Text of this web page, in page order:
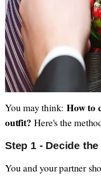
You may think: How to
outfit?Here's the
Step 1 - Decide
You and your partner